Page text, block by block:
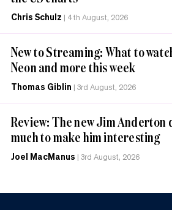
Chris Schulz | 4th August, 2026
New to Streaming: What to
Neon and more this week
Thomas Giblin | 3rd August, 2026
Review: The new Jim Anderton
much to make him interesting
Joel MacManus | 3rd August, 2026